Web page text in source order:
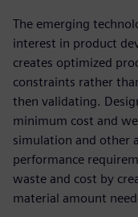
The emerging
interest in product
creates optimized
constraints rather
then validating.
minimum cost and
simulation and other
performance
waste and cost by
material amount